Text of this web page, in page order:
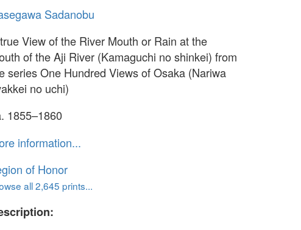
Sadanobu
View of the River Mouth or Rain at the
of the Aji River (Kamaguchi no shinkei) from
series One Hundred Views of Osaka (Nariwa
no uchi)
1855–1860
information...
of Honor
all 2,645 prints...